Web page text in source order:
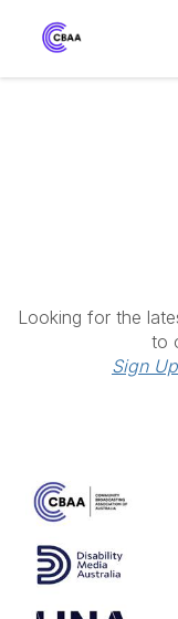
Looking for the
to
Sign